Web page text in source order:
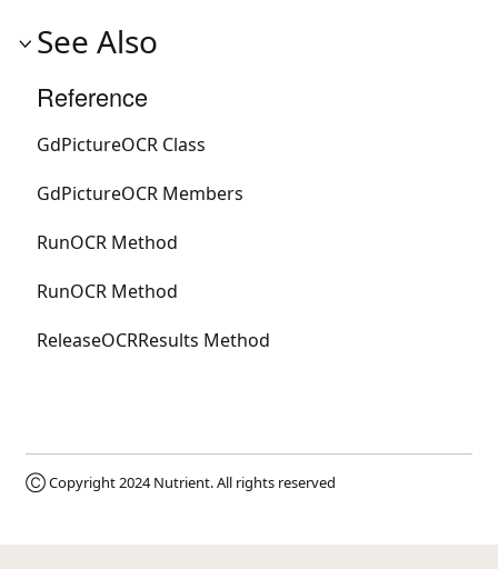
See Also
Reference
GdPictureOCR Class
GdPictureOCR Members
RunOCR Method
RunOCR Method
ReleaseOCRResults Method
Ⓒ Copyright 2024Nutrient. All rights reserved